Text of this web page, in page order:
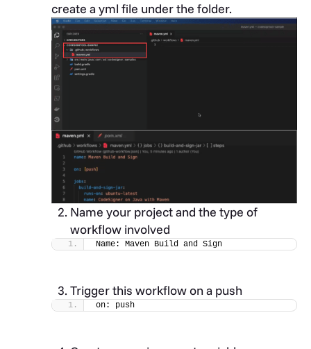
create a yml file under the folder.
Name your project and the type of
workflow involved
Name: Maven Build and Sign
Trigger this workflow on a push
on: push